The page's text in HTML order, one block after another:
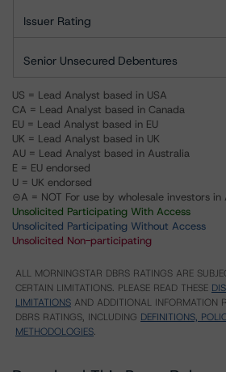
Issuer Rating
Senior Unsecured Debentures
US = Lead Analyst based in USA
CA = Lead Analyst based in Canada
EU = Lead Analyst based in EU
UK = Lead Analyst based in UK
AU = Lead Analyst based in Australia
E = EU endorsed
U = UK endorsed
⊝A = NOT For use by wholesale investors in
Unsolicited Participating With Access
Unsolicited Participating Without Access
Unsolicited Non-participating
ALL MORNINGSTAR DBRS RATINGS ARE
CERTAIN LIMITATIONS. PLEASE READ THESE
LIMITATIONS AND ADDITIONAL INFORMATION
DBRS RATINGS, INCLUDING DEFINITIONS,
METHODOLOGIES.